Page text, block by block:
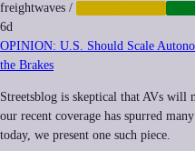
freightwaves /
6d
OPINION: U.S. Should Scale
the Brakes
Streetsblog is skeptical that AVs will
our recent coverage has spurred
today, we present one such piece.